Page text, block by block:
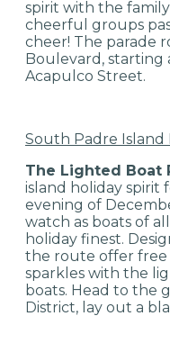
spirit with the
cheerful groups
cheer! The parade
Boulevard, starting
Acapulco Street.
South Padre Island
The Lighted Boat
island holiday spirit
evening of
watch as boats of
holiday finest.
the route offer free
sparkles with the
boats. Head to the
District, lay out a